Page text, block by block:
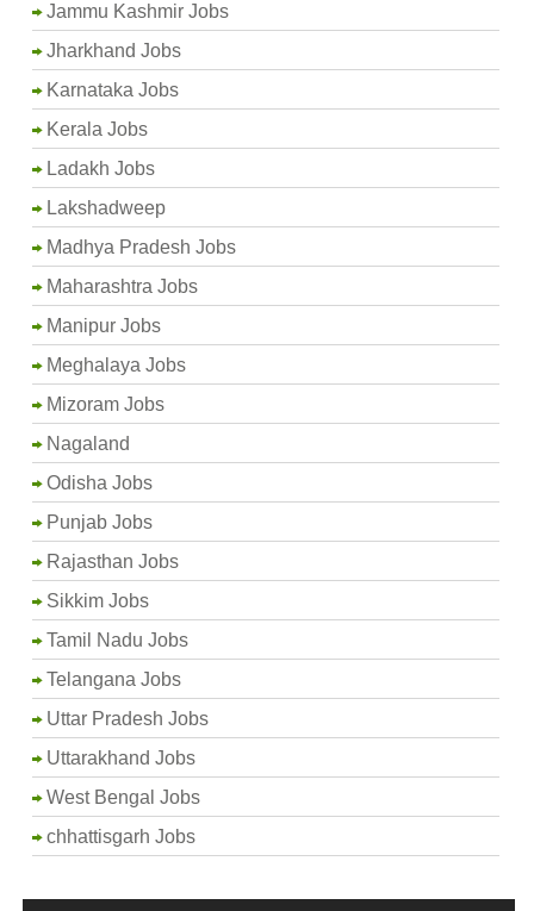
Jammu Kashmir Jobs
Jharkhand Jobs
Karnataka Jobs
Kerala Jobs
Ladakh Jobs
Lakshadweep
Madhya Pradesh Jobs
Maharashtra Jobs
Manipur Jobs
Meghalaya Jobs
Mizoram Jobs
Nagaland
Odisha Jobs
Punjab Jobs
Rajasthan Jobs
Sikkim Jobs
Tamil Nadu Jobs
Telangana Jobs
Uttar Pradesh Jobs
Uttarakhand Jobs
West Bengal Jobs
chhattisgarh Jobs